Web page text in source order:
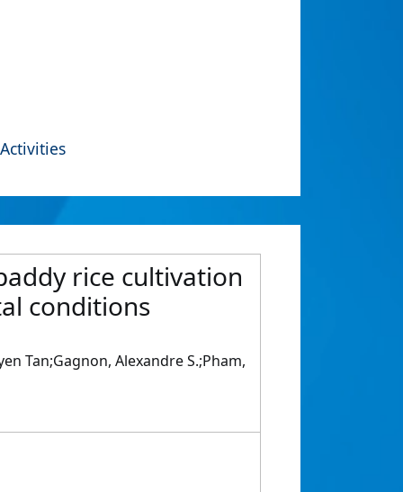
Activities
rice cultivation
conditions
Tan;Gagnon, Alexandre S.;Pham,